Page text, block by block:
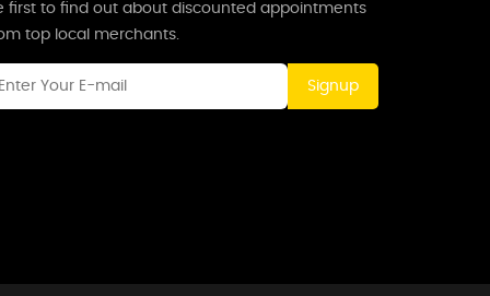
first to find out about discounted appointments
top local merchants.
Signup